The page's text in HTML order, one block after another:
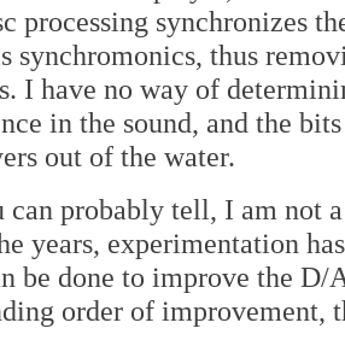
processing synchronizes
synchromonics, thus
I have no way of
in the sound, and the
out of the water.
can probably tell, I am not
years, experimentation
be done to improve the D/
order of improvement,